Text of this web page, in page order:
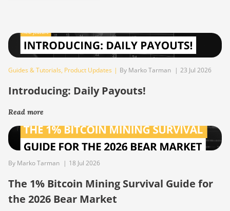
Guides & Tutorials, Product Updates | By Marko Tarman | 23 Jul 2026
Introducing: Daily Payouts!
Read more
By Marko Tarman | 18 Jul 2026
The 1% Bitcoin Mining Survival Guide for
the 2026 Bear Market